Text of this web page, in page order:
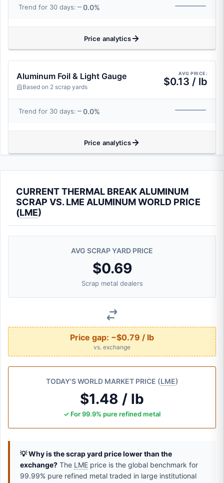
Trend for 30 days: 0.0%
Price analytics
Aluminum Foil & Light Gauge
Based on 2 scrap yards
AVG PRICE:
$0.13 / lb
Trend for 30 days: 0.0%
Price analytics
CURRENT THERMAL BREAK ALUMINUM
SCRAP VS. LME ALUMINUM WORLD PRICE
(LME)
AVG SCRAP YARD PRICE
$0.69
Scrap metal dealers
Price gap: −$0.79 / lb
vs. exchange
TODAY'S WORLD MARKET PRICE (LME)
$1.48 / lb
✓ For 99.9% pure refined metal
💡 Why is the scrap yard price lower than the
exchange? The LME price is the global benchmark for
99.99% pure refined metal traded in large institutional